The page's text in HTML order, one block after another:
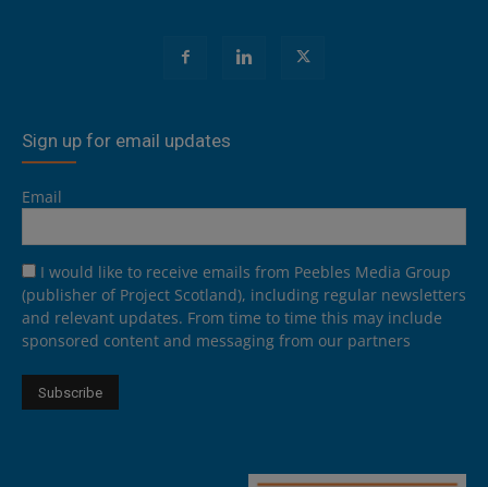
Sign up for email updates
Email
I would like to receive emails from Peebles Media Group
(publisher of Project Scotland), including regular newsletters
and relevant updates. From time to time this may include
sponsored content and messaging from our partners